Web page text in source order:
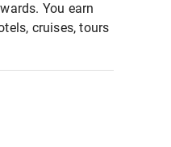
You earn
cruises, tours